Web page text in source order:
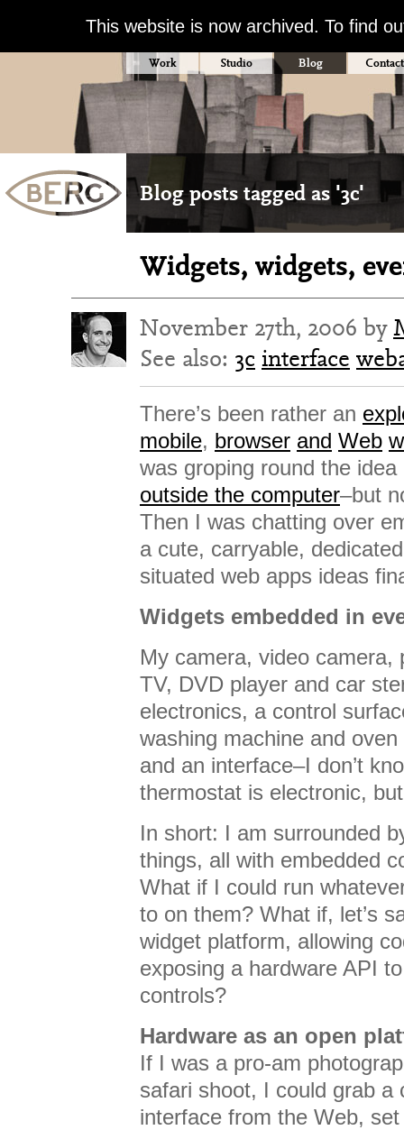
This website is now archived. To find
Work Studio Blog Contact
Blog posts tagged as '3c'
Widgets, widgets,
November 27th, 2006 by
See also: 3c interface
There’s been rather an
mobile, browser and Web
was groping round the
outside the computer–but
Then I was chatting over
a cute, carryable,
situated web apps ideas
Widgets embedded in
My camera, video camera,
TV, DVD player and car
electronics, a control
washing machine and
and an interface–I don’t
thermostat is electronic,
In short: I am surrounded
things, all with embedded
What if I could run
to on them? What if, let’s
widget platform, allowing
exposing a hardware API
controls?
Hardware as an open
If I was a pro-am
safari shoot, I could grab a
interface from the Web,